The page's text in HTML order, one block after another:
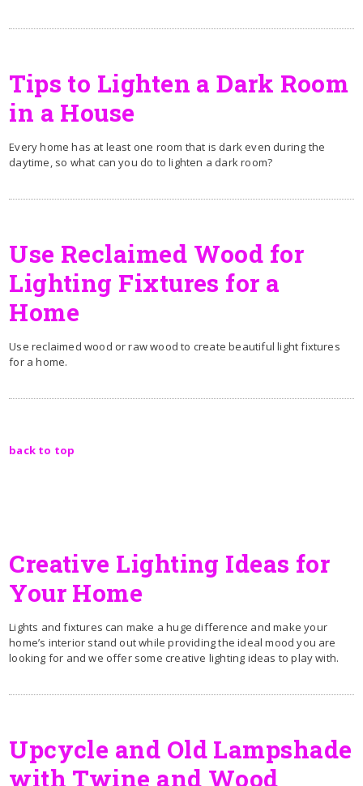
Tips to Lighten a Dark Room
in a House
Every home has at least one room that is dark even during the
daytime, so what can you do to lighten a dark room?
Use Reclaimed Wood for
Lighting Fixtures for a
Home
Use reclaimed wood or raw wood to create beautiful light fixtures
for a home.
back to top
Creative Lighting Ideas for
Your Home
Lights and fixtures can make a huge difference and make your
home’s interior stand out while providing the ideal mood you are
looking for and we offer some creative lighting ideas to play with.
Upcycle and Old Lampshade
with Twine and Wood